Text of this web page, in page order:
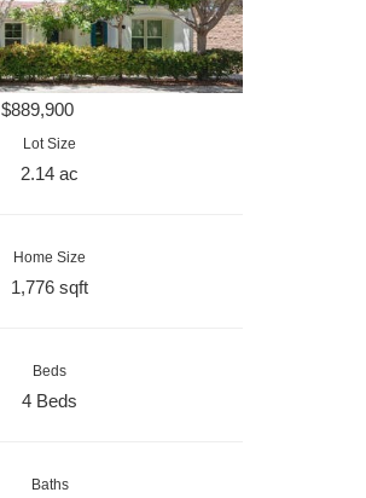
$889,900
Lot Size
2.14 ac
Home Size
1,776 sqft
Beds
4 Beds
Baths